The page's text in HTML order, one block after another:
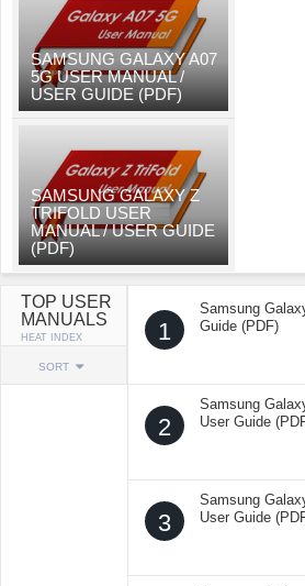
SAMSUNG GALAXY A07
5G USER MANUAL /
USER GUIDE (PDF)
SAMSUNG GALAXY Z
TRIFOLD USER
MANUAL / USER GUIDE
(PDF)
TOP USER
MANUALS
HEAT INDEX
SORT
1
Samsung
Guide (PDF)
2
Samsung
User Guide
3
Samsung
User Guide